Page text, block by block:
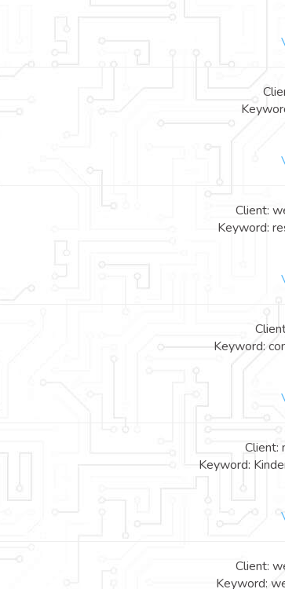
Client:
Keyword:
Keyword:
Client:
Keyword:
Client:
Keyword: